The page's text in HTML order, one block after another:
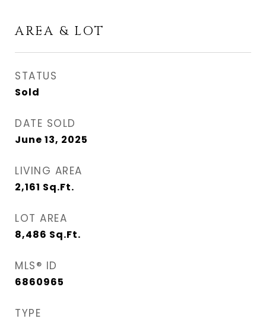
AREA & LOT
STATUS
Sold
DATE SOLD
June 13, 2025
LIVING AREA
2,161 Sq.Ft.
LOT AREA
8,486 Sq.Ft.
MLS® ID
6860965
TYPE